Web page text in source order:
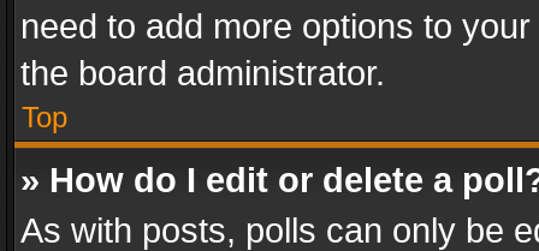
need to add more options to
the board administrator.
Top
» How do I edit or delete a
As with posts, polls can only be